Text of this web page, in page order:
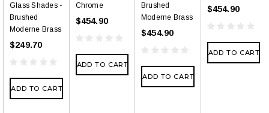
Glass Shades -
Brushed
Moderne Brass
$249.70
ADD TO CART
Chrome
$454.90
ADD TO CART
Brushed
Moderne Brass
$454.90
ADD TO CART
$454.90
ADD TO CART